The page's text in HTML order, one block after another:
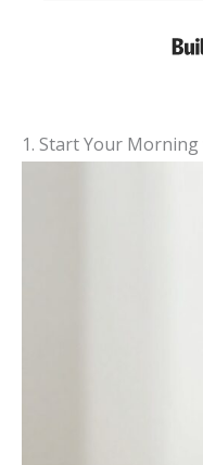
1. Start Your